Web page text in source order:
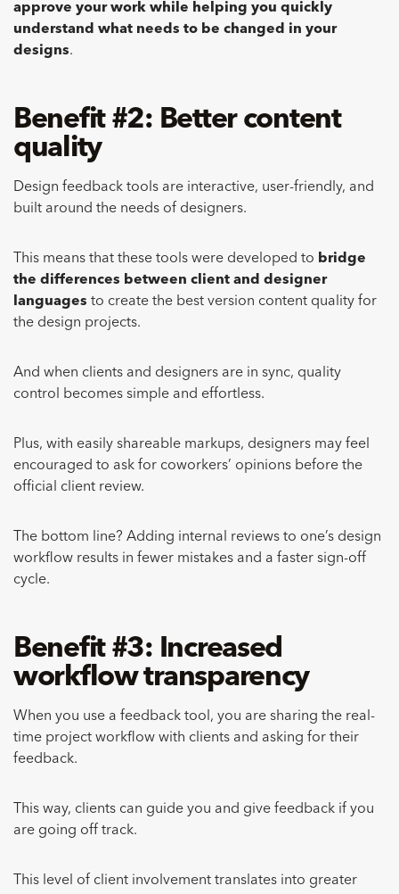
approve your work while helping you quickly
understand what needs to be changed in your
designs.
Benefit #2: Better content
quality
Design feedback tools are interactive, user-friendly, and
built around the needs of designers.
This means that these tools were developed to bridge
the differences between client and designer
languages to create the best version content quality for
the design projects.
And when clients and designers are in sync, quality
control becomes simple and effortless.
Plus, with easily shareable markups, designers may feel
encouraged to ask for coworkers’ opinions before the
official client review.
The bottom line? Adding internal reviews to one’s design
workflow results in fewer mistakes and a faster sign-off
cycle.
Benefit #3: Increased
workflow transparency
When you use a feedback tool, you are sharing the real-
time project workflow with clients and asking for their
feedback.
This way, clients can guide you and give feedback if you
are going off track.
This level of client involvement translates into greater